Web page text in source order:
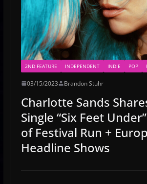
2ND FEATURE INDEPENDENT INDIE POP
03/15/2023 Brandon Stuhr
Charlotte Sands
Single “Six Feet
of Festival Run +
Headline Shows